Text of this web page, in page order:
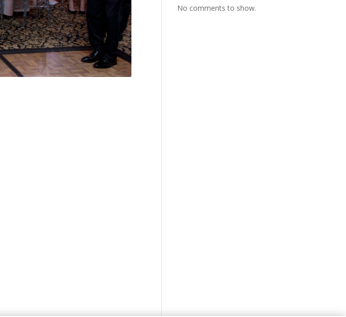
No comments to show.